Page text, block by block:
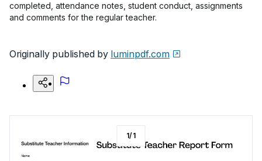
completed, attendance notes, student conduct, assignments
and comments for the regular teacher.
Originally published by luminpdf.com
1/1